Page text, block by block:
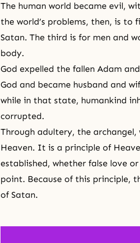
The human world became evil,
the world’s problems, then, is to
Satan. The third is for men and
body.
God expelled the fallen Adam
God and became husband and
while in that state, humankind
corrupted.
Through adultery, the
Heaven. It is a principle of
established, whether false love
point. Because of this principle,
of Satan.